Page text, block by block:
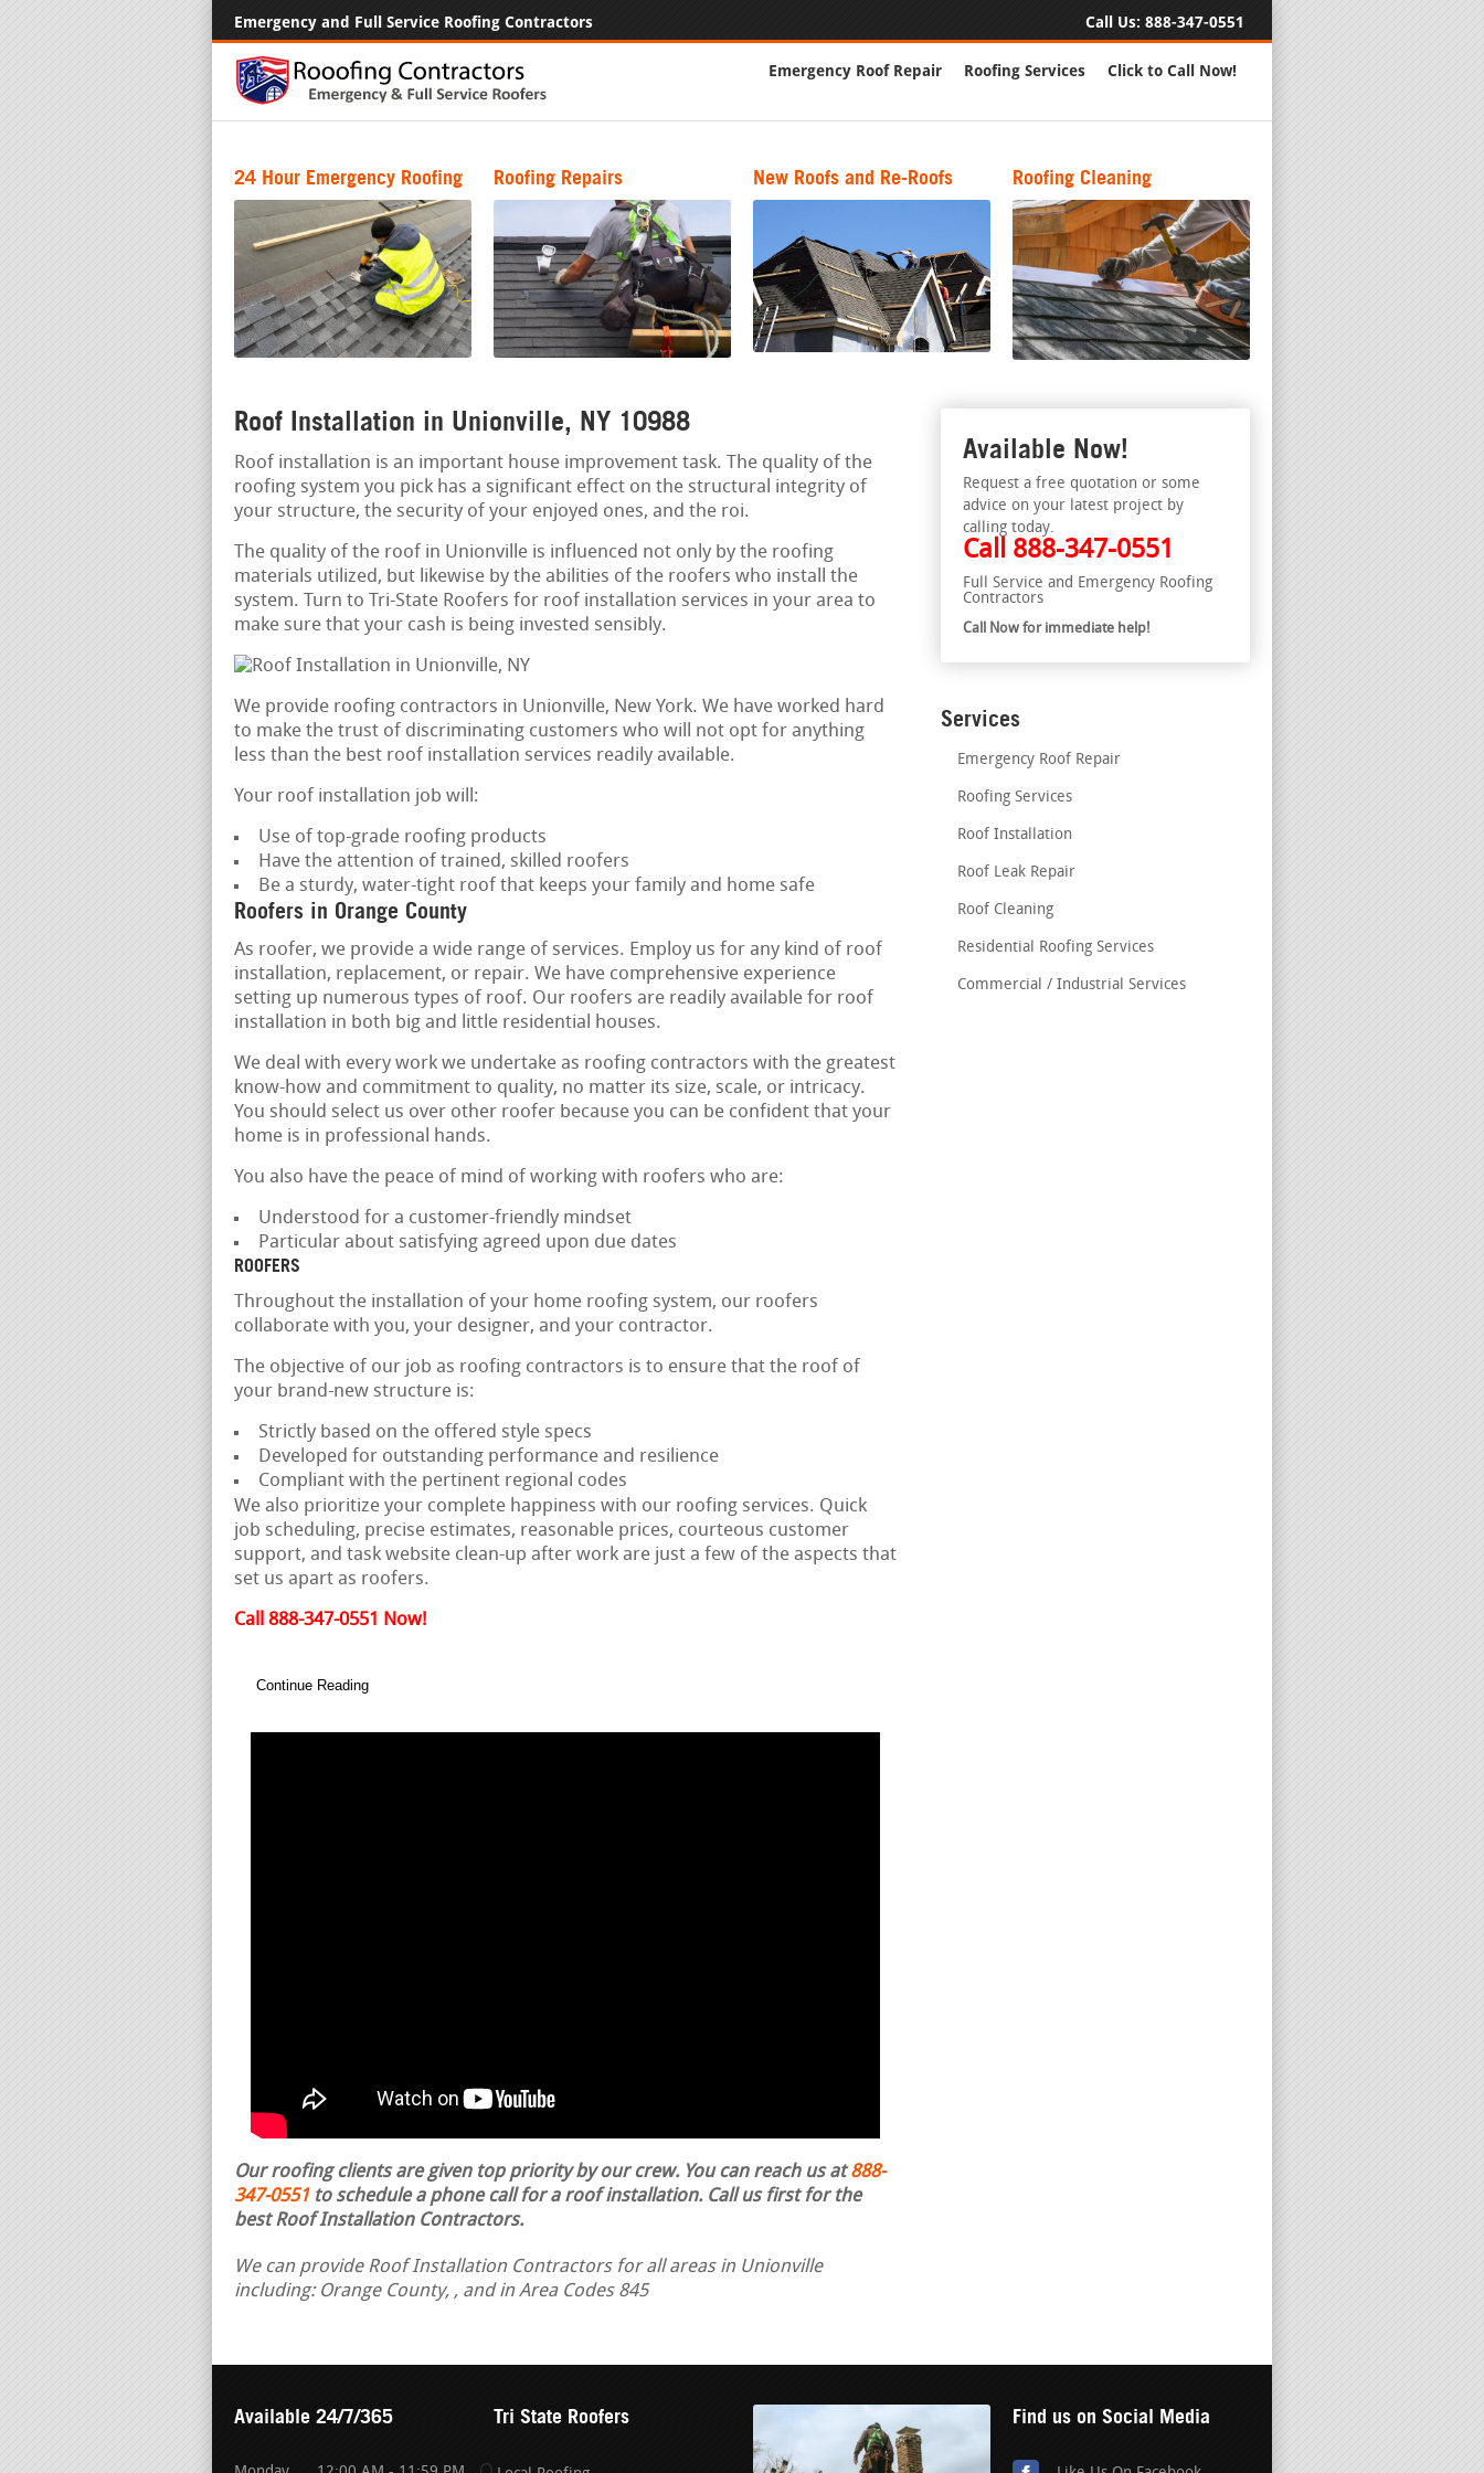
Emergency and Full Service Roofing Contractors Call Us: 888-347-0551
Emergency Roof Repair Roofing Services Click to Call Now!
24 Hour Emergency Roofing Roofing Repairs New Roofs and Re-Roofs Roofing Cleaning
Roof Installation in Unionville, NY 10988
Roof installation is an important house improvement task. The quality of the
roofing system you pick has a significant effect on the structural integrity of
your structure, the security of your enjoyed ones, and the roi.
The quality of the roof in Unionville is influenced not only by the roofing
materials utilized, but likewise by the abilities of the roofers who install the
system. Turn to Tri-State Roofers for roof installation services in your area to
make sure that your cash is being invested sensibly.
We provide roofing contractors in Unionville, New York. We have worked hard
to make the trust of discriminating customers who will not opt for anything
less than the best roof installation services readily available.
Your roof installation job will:
Use of top-grade roofing products
Have the attention of trained, skilled roofers
Be a sturdy, water-tight roof that keeps your family and home safe
Roofers in Orange County
As roofer, we provide a wide range of services. Employ us for any kind of roof
installation, replacement, or repair. We have comprehensive experience
setting up numerous types of roof. Our roofers are readily available for roof
installation in both big and little residential houses.
We deal with every work we undertake as roofing contractors with the greatest
know-how and commitment to quality, no matter its size, scale, or intricacy.
You should select us over other roofer because you can be confident that your
home is in professional hands.
You also have the peace of mind of working with roofers who are:
Understood for a customer-friendly mindset
Particular about satisfying agreed upon due dates
ROOFERS
Throughout the installation of your home roofing system, our roofers
collaborate with you, your designer, and your contractor.
The objective of our job as roofing contractors is to ensure that the roof of
your brand-new structure is:
Strictly based on the offered style specs
Developed for outstanding performance and resilience
Compliant with the pertinent regional codes
We also prioritize your complete happiness with our roofing services. Quick
job scheduling, precise estimates, reasonable prices, courteous customer
support, and task website clean-up after work are just a few of the aspects that
set us apart as roofers.
Call 888-347-0551 Now!
Continue Reading
Our roofing clients are given top priority by our crew. You can reach us at888-
347-0551 to schedule a phone call for a roof installation. Call us first for the
best Roof Installation Contractors.
We can provide Roof Installation Contractors for all areas in Unionville
including: Orange County, , and in Area Codes 845
Available Now!
Request a free quotation or some
advice on your latest project by
calling today.
Call 888-347-0551
Full Service and Emergency Roofing
Contractors
Call Now for immediate help!
Services
Emergency Roof Repair
Roofing Services
Roof Installation
Roof Leak Repair
Roof Cleaning
Residential Roofing Services
Commercial / Industrial Services
Available 24/7/365 Tri State Roofers Find us on Social Media